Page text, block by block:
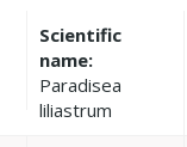
Scientific
name:
Paradisea
liliastrum